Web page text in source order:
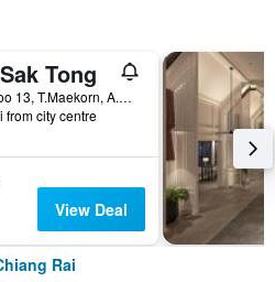
Tong
15 Moo 13, T.Maekorn, A.Muang, Chiang Rai, Thailand
from city centre
View Deal
Rai